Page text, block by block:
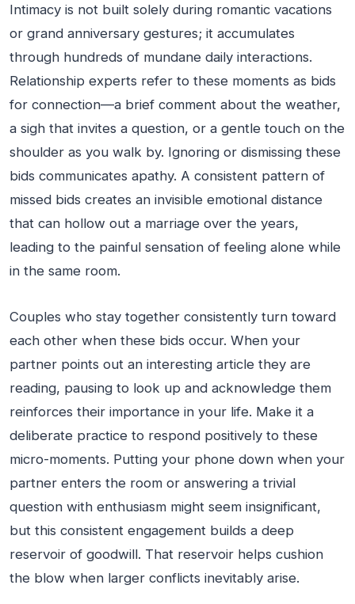
Intimacy is not built solely during romantic vacations
or grand anniversary gestures; it accumulates
through hundreds of mundane daily interactions.
Relationship experts refer to these moments as bids
for connection—a brief comment about the weather,
a sigh that invites a question, or a gentle touch on the
shoulder as you walk by. Ignoring or dismissing these
bids communicates apathy. A consistent pattern of
missed bids creates an invisible emotional distance
that can hollow out a marriage over the years,
leading to the painful sensation of feeling alone while
in the same room.
Couples who stay together consistently turn toward
each other when these bids occur. When your
partner points out an interesting article they are
reading, pausing to look up and acknowledge them
reinforces their importance in your life. Make it a
deliberate practice to respond positively to these
micro-moments. Putting your phone down when your
partner enters the room or answering a trivial
question with enthusiasm might seem insignificant,
but this consistent engagement builds a deep
reservoir of goodwill. That reservoir helps cushion
the blow when larger conflicts inevitably arise.